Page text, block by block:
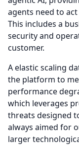
agents need to
This includes a
security and
customer.
A elastic scaling
the platform to
performance
which leverages
threats designed
always aimed for
larger